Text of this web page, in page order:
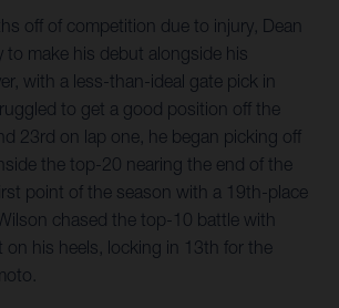
off of competition due to injury, Dean
to make his debut alongside his
with a less-than-ideal gate pick in
to get a good position off the
23rd on lap one, he began picking off
the top-20 nearing the end of the
point of the season with a 19th-place
chased the top-10 battle with
on his heels, locking in 13th for the